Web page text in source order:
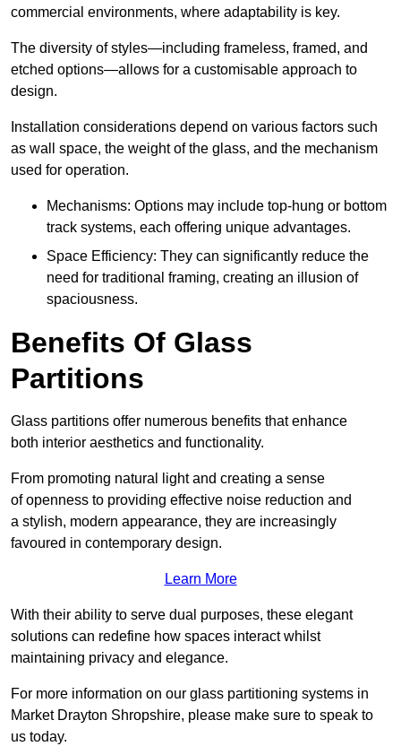
commercial environments, where adaptability is key.
The diversity of styles—including frameless, framed, and
etched options—allows for a customisable approach to
design.
Installation considerations depend on various factors such
as wall space, the weight of the glass, and the mechanism
used for operation.
Mechanisms: Options may include top-hung or bottom
track systems, each offering unique advantages.
Space Efficiency: They can significantly reduce the
need for traditional framing, creating an illusion of
spaciousness.
Benefits Of Glass
Partitions
Glass partitions offer numerous benefits that enhance
both interior aesthetics and functionality.
From promoting natural light and creating a sense
of openness to providing effective noise reduction and
a stylish, modern appearance, they are increasingly
favoured in contemporary design.
Learn More
With their ability to serve dual purposes, these elegant
solutions can redefine how spaces interact whilst
maintaining privacy and elegance.
For more information on our glass partitioning systems in
Market Drayton Shropshire, please make sure to speak to
us today.